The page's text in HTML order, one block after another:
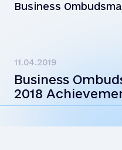
Business
11.04.2019
Business
2018